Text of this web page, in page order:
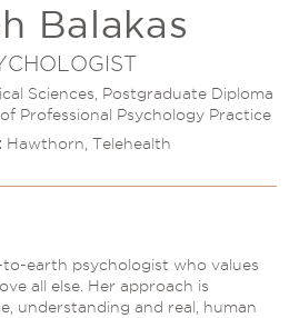
Therapy
Support
Stress
Disorder (OCD)
& Agoraphobia
Help
Difficulties
Esteem & Identity
Therapy
Balakas
Sciences, Postgraduate Diploma
Professional Psychology Practice
Hawthorn, Telehealth
earth psychologist who values
all else. Her approach is
understanding and real, human